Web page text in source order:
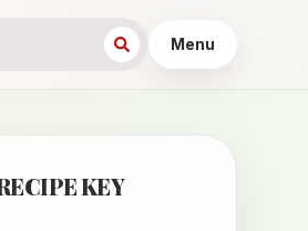
Menu
KEY